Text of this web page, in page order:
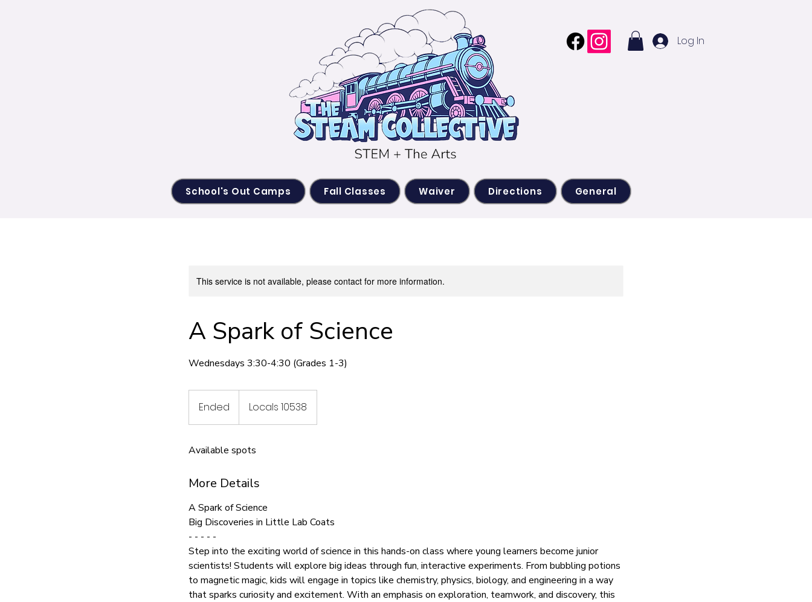
Log In
School's Out Camps Fall Classes Waiver Directions General
This service is not available, please contact for more information.
A Spark of Science
Wednesdays 3:30-4:30 (Grades 1-3)
Ended
n
e
Locals 10538
Available spots
More Details
A Spark of Science
Big Discoveries in Little Lab Coats
- - - - -
Step into the exciting world of science in this hands-on class where young learners become junior
scientists! Students will explore big ideas through fun, interactive experiments. From bubbling potions
to magnetic magic, kids will engage in topics like chemistry, physics, biology, and engineering in a way
that sparks curiosity and excitement. With an emphasis on exploration, teamwork, and discovery, this